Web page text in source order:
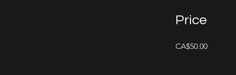
Price
CA$50.00